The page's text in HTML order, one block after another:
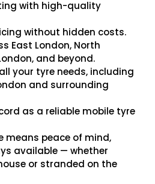
with high-quality
without hidden costs.
East London, North
and beyond.
your tyre needs, including
and surrounding
as a reliable mobile tyre
means peace of mind,
available — whether
or stranded on the